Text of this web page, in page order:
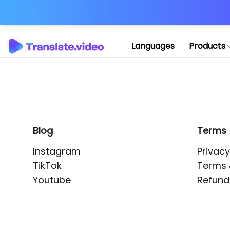
Languages Products
Blog
Instagram
TikTok
Youtube
Terms
Terms